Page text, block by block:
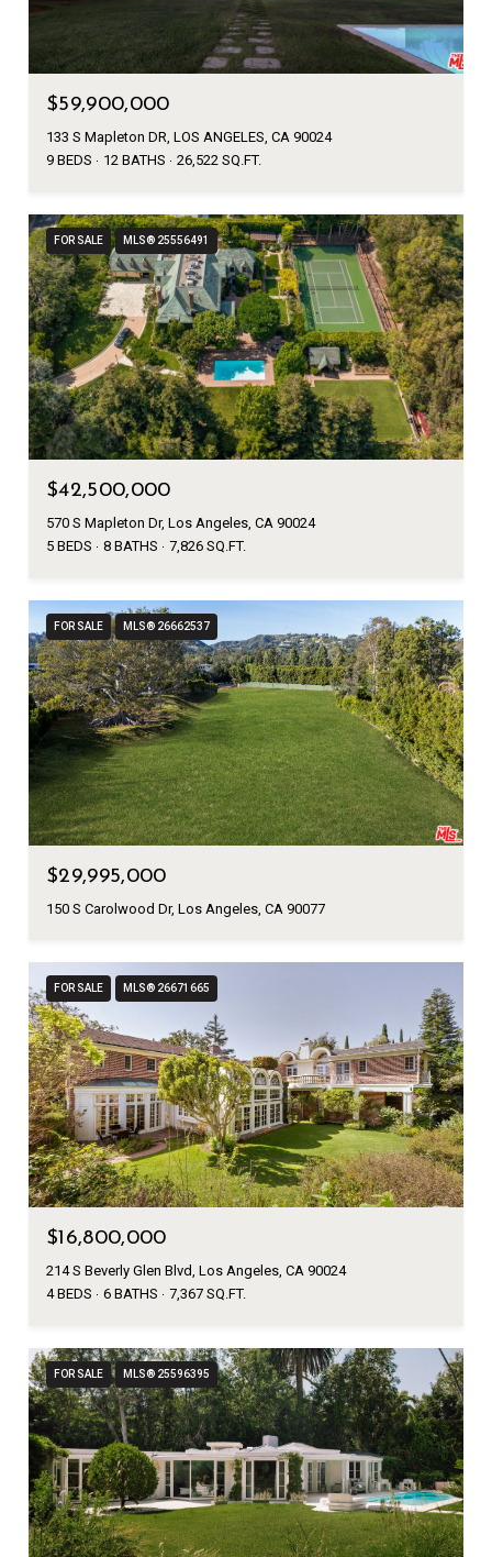
$59,900,000
133 S Mapleton DR, LOS ANGELES, CA 90024
9 BEDS
12 BATHS 26,522 SQ.FT.
FOR SALE MLS® 25556491
$42,500,000
570 S Mapleton Dr, Los Angeles, CA 90024
5 BEDS
8 BATHS 7,826 SQ.FT.
FOR SALE MLS® 26662537
$29,995,000
150 S Carolwood Dr, Los Angeles, CA 90077
FOR SALE MLS® 26671665
$16,800,000
214 S Beverly Glen Blvd, Los Angeles, CA 90024
4 BEDS
6 BATHS 7,367 SQ.FT.
FOR SALE MLS® 25596395